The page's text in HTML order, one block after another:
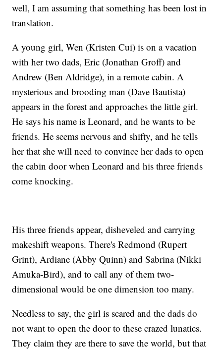
well, I am assuming that something has been lost in
translation.
A young girl, Wen (Kristen Cui) is on a vacation
with her two dads, Eric (Jonathan Groff) and
Andrew (Ben Aldridge), in a remote cabin. A
mysterious and brooding man (Dave Bautista)
appears in the forest and approaches the little girl.
He says his name is Leonard, and he wants to be
friends. He seems nervous and shifty, and he tells
her that she will need to convince her dads to open
the cabin door when Leonard and his three friends
come knocking.
His three friends appear, disheveled and carrying
makeshift weapons. There's Redmond (Rupert
Grint), Ardiane (Abby Quinn) and Sabrina (Nikki
Amuka-Bird), and to call any of them two-
dimensional would be one dimension too many.
Needless to say, the girl is scared and the dads do
not want to open the door to these crazed lunatics.
They claim they are there to save the world, but that